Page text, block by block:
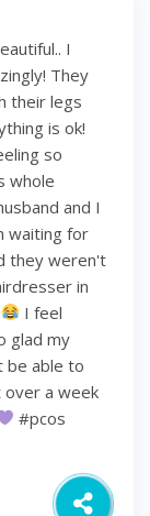
I
They
their legs
is ok!
so
whole
and I
waiting for
they weren't
in
I feel
glad my
be able to
over a week
#pcos